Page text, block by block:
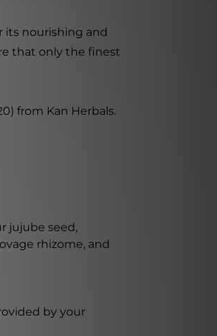
its nourishing and
that only the finest
from Kan Herbals.
jujube seed,
rhizome, and
by your